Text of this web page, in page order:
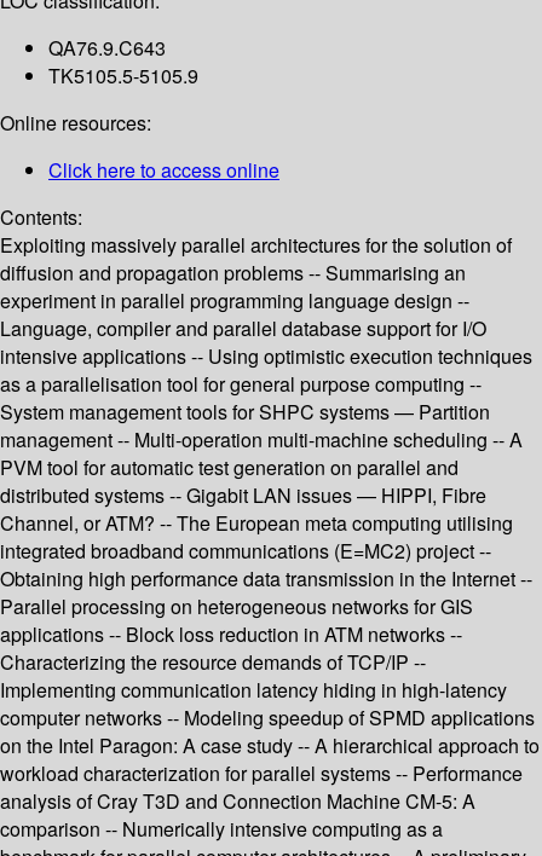
QA76.9.C643
TK5105.5-5105.9
Online resources:
Click here to access online
Contents:
Exploiting massively parallel architectures for the solution of
diffusion and propagation problems -- Summarising an
experiment in parallel programming language design --
Language, compiler and parallel database support for I/O
intensive applications -- Using optimistic execution techniques
as a parallelisation tool for general purpose computing --
System management tools for SHPC systems — Partition
management -- Multi-operation multi-machine scheduling -- A
PVM tool for automatic test generation on parallel and
distributed systems -- Gigabit LAN issues — HIPPI, Fibre
Channel, or ATM? -- The European meta computing utilising
integrated broadband communications (E=MC2) project --
Obtaining high performance data transmission in the Internet --
Parallel processing on heterogeneous networks for GIS
applications -- Block loss reduction in ATM networks --
Characterizing the resource demands of TCP/IP --
Implementing communication latency hiding in high-latency
computer networks -- Modeling speedup of SPMD applications
on the Intel Paragon: A case study -- A hierarchical approach to
workload characterization for parallel systems -- Performance
analysis of Cray T3D and Connection Machine CM-5: A
comparison -- Numerically intensive computing as a